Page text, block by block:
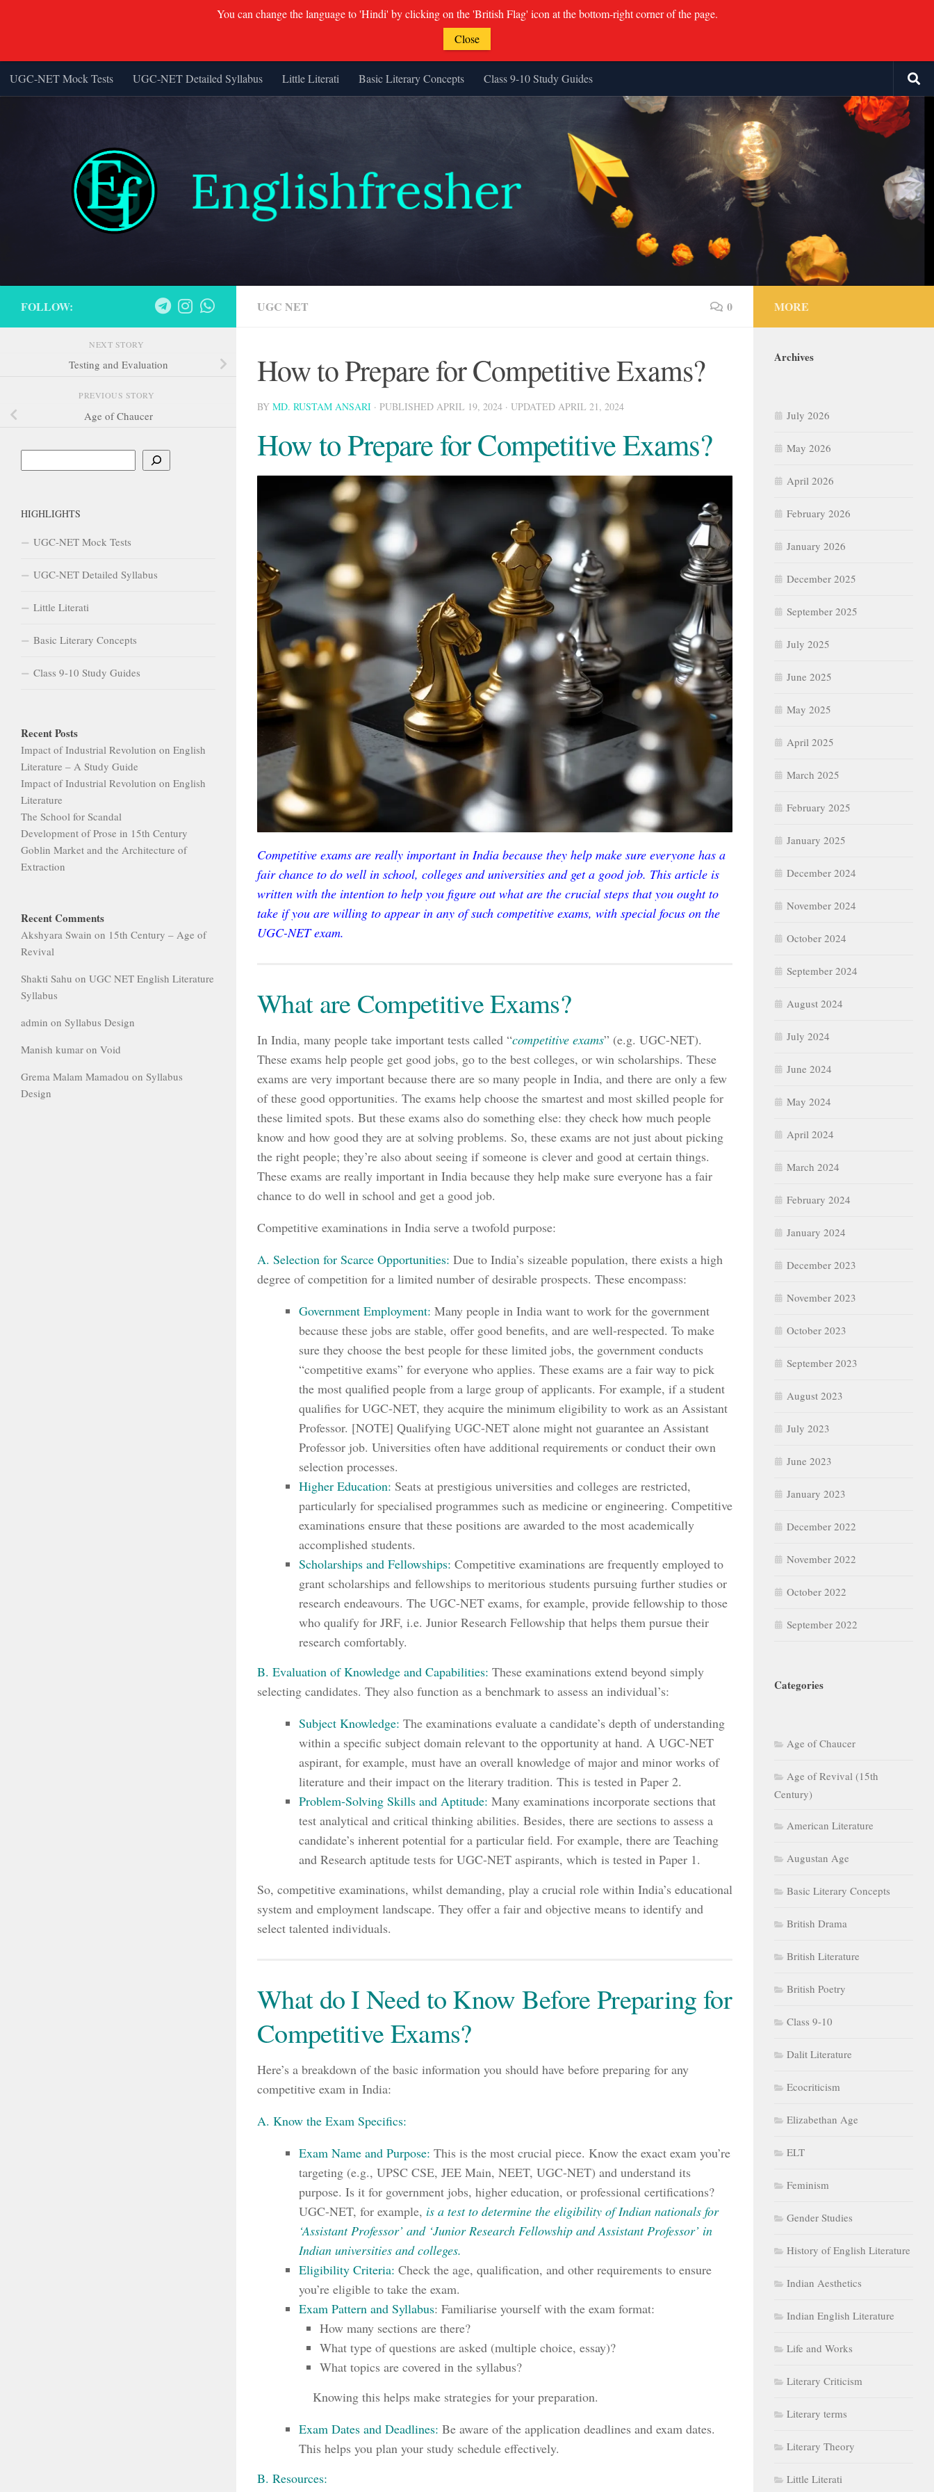
Skip to content
UGC-NET Mock Tests UGC-NET Detailed Syllabus Little Literati Basic Literary Concepts Class 9-10 Study Guides
UGC NET 0
How to Prepare for Competitive Exams?
BY MD. RUSTAM ANSARI · PUBLISHED APRIL 19, 2024 · UPDATED APRIL 21, 2024
How to Prepare for Competitive Exams?
Competitive exams are really important in India because they help make sure everyone has a
fair chance to do well in school, colleges and universities and get a good job. This article is
written with the intention to help you figure out what are the crucial steps that you ought to
take if you are willing to appear in any of such competitive exams, with special focus on the
UGC-NET exam.
What are Competitive Exams?
In India, many people take important tests called “competitive exams” (e.g. UGC-NET).
These exams help people get good jobs, go to the best colleges, or win scholarships. These
exams are very important because there are so many people in India, and there are only a few
of these good opportunities. The exams help choose the smartest and most skilled people for
these limited spots. But these exams also do something else: they check how much people
know and how good they are at solving problems. So, these exams are not just about picking
the right people; they’re also about seeing if someone is clever and good at certain things.
These exams are really important in India because they help make sure everyone has a fair
chance to do well in school and get a good job.
Competitive examinations in India serve a twofold purpose:
A. Selection for Scarce Opportunities: Due to India’s sizeable population, there exists a high
degree of competition for a limited number of desirable prospects. These encompass:
Government Employment: Many people in India want to work for the government
because these jobs are stable, offer good benefits, and are well-respected. To make
sure they choose the best people for these limited jobs, the government conducts
“competitive exams” for everyone who applies. These exams are a fair way to pick
the most qualified people from a large group of applicants. For example, if a student
qualifies for UGC-NET, they acquire the minimum eligibility to work as an Assistant
Professor. [NOTE] Qualifying UGC-NET alone might not guarantee an Assistant
Professor job. Universities often have additional requirements or conduct their own
selection processes.
Higher Education: Seats at prestigious universities and colleges are restricted,
particularly for specialised programmes such as medicine or engineering. Competitive
examinations ensure that these positions are awarded to the most academically
accomplished students.
Scholarships and Fellowships: Competitive examinations are frequently employed to
grant scholarships and fellowships to meritorious students pursuing further studies or
research endeavours. The UGC-NET exams, for example, provide fellowship to those
who qualify for JRF, i.e. Junior Research Fellowship that helps them pursue their
research comfortably.
B. Evaluation of Knowledge and Capabilities: These examinations extend beyond simply
selecting candidates. They also function as a benchmark to assess an individual’s:
Subject Knowledge: The examinations evaluate a candidate’s depth of understanding
within a specific subject domain relevant to the opportunity at hand. A UGC-NET
aspirant, for example, must have an overall knowledge of major and minor works of
literature and their impact on the literary tradition. This is tested in Paper 2.
Problem-Solving Skills and Aptitude: Many examinations incorporate sections that
test analytical and critical thinking abilities. Besides, there are sections to assess a
candidate’s inherent potential for a particular field. For example, there are Teaching
and Research aptitude tests for UGC-NET aspirants, which is tested in Paper 1.
So, competitive examinations, whilst demanding, play a crucial role within India’s educational
system and employment landscape. They offer a fair and objective means to identify and
select talented individuals.
What do I Need to Know Before Preparing for
Competitive Exams?
Here’s a breakdown of the basic information you should have before preparing for any
competitive exam in India:
A. Know the Exam Specifics:
Exam Name and Purpose: This is the most crucial piece. Know the exact exam you’re
targeting (e.g., UPSC CSE, JEE Main, NEET, UGC-NET) and understand its
purpose. Is it for government jobs, higher education, or professional certifications?
UGC-NET, for example, is a test to determine the eligibility of Indian nationals for
‘Assistant Professor’ and ‘Junior Research Fellowship and Assistant Professor’ in
Indian universities and colleges.
Eligibility Criteria: Check the age, qualification, and other requirements to ensure
you’re eligible to take the exam.
Exam Pattern and Syllabus: Familiarise yourself with the exam format:
How many sections are there?
What type of questions are asked (multiple choice, essay)?
What topics are covered in the syllabus?
Knowing this helps make strategies for your preparation.
Exam Dates and Deadlines: Be aware of the application deadlines and exam dates.
This helps you plan your study schedule effectively.
B. Resources:
FOLLOW:
NEXT STORY
Testing and Evaluation
PREVIOUS STORY
Age of Chaucer
HIGHLIGHTS
UGC-NET Mock Tests
UGC-NET Detailed Syllabus
Little Literati
Basic Literary Concepts
Class 9-10 Study Guides
Recent Posts
Impact of Industrial Revolution on English
Literature – A Study Guide
Impact of Industrial Revolution on English
Literature
The School for Scandal
Development of Prose in 15th Century
Goblin Market and the Architecture of
Extraction
Recent Comments
Akshyara Swain on 15th Century – Age of
Revival
Shakti Sahu on UGC NET English Literature
Syllabus
admin on Syllabus Design
Manish kumar on Void
Grema Malam Mamadou on Syllabus
Design
MORE
Archives
July 2026
May 2026
April 2026
February 2026
January 2026
December 2025
September 2025
July 2025
June 2025
May 2025
April 2025
March 2025
February 2025
January 2025
December 2024
November 2024
October 2024
September 2024
August 2024
July 2024
June 2024
May 2024
April 2024
March 2024
February 2024
January 2024
December 2023
November 2023
October 2023
September 2023
August 2023
July 2023
June 2023
January 2023
December 2022
November 2022
October 2022
September 2022
Categories
Age of Chaucer
Age of Revival (15th
Century)
American Literature
Augustan Age
Basic Literary Concepts
British Drama
British Literature
British Poetry
Class 9-10
Dalit Literature
Ecocriticism
Elizabethan Age
ELT
Feminism
Gender Studies
History of English Literature
Indian Aesthetics
Indian English Literature
Life and Works
Literary Criticism
Literary terms
Literary Theory
Little Literati
You can change the language to 'Hindi' by clicking on the 'British Flag' icon at the bottom-right corner of the page.
Close